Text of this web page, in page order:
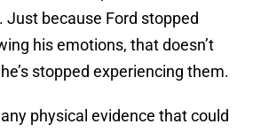
Just because Ford stopped
his emotions, that doesn’t
stopped experiencing them.
physical evidence that could